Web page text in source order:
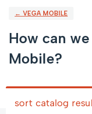
← VEGA MOBILE
How can
Mobile?
sort catalog